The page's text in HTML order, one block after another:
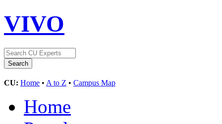
VIVO
CU: Home • A to Z • Campus Map
Home